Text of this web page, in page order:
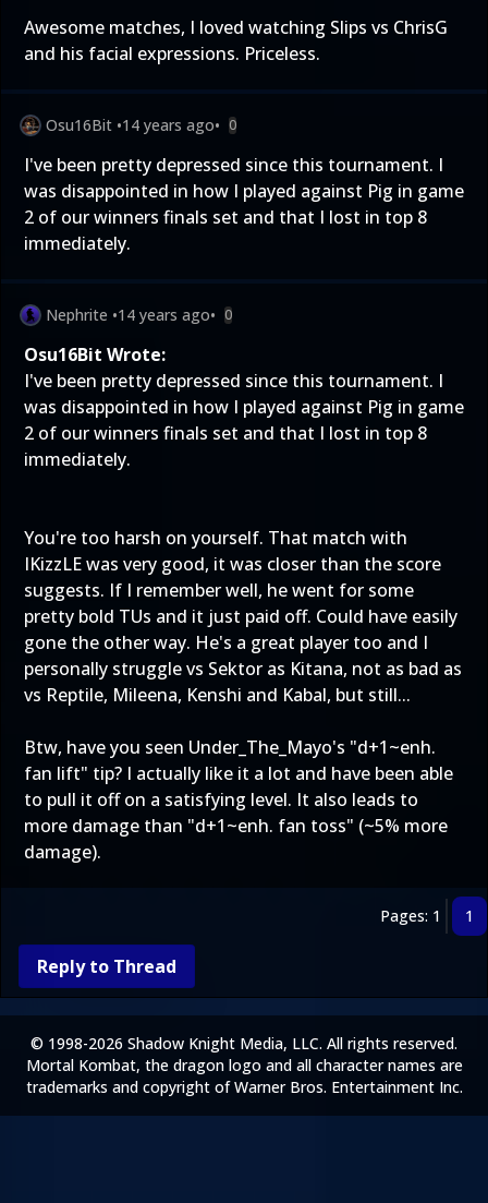
Awesome matches, I loved watching Slips vs ChrisG
and his facial expressions. Priceless.
Osu16Bit •14 years ago• 0
I've been pretty depressed since this tournament. I
was disappointed in how I played against Pig in game
2 of our winners finals set and that I lost in top 8
immediately.
Nephrite •14 years ago• 0
Osu16Bit Wrote:
I've been pretty depressed since this tournament. I
was disappointed in how I played against Pig in game
2 of our winners finals set and that I lost in top 8
immediately.
You're too harsh on yourself. That match with
IKizzLE was very good, it was closer than the score
suggests. If I remember well, he went for some
pretty bold TUs and it just paid off. Could have easily
gone the other way. He's a great player too and I
personally struggle vs Sektor as Kitana, not as bad as
vs Reptile, Mileena, Kenshi and Kabal, but still...
Btw, have you seen Under_The_Mayo's "d+1~enh.
fan lift" tip? I actually like it a lot and have been able
to pull it off on a satisfying level. It also leads to
more damage than "d+1~enh. fan toss" (~5% more
damage).
Pages: 1 1
Reply to Thread
© 1998-2026 Shadow Knight Media, LLC. All rights reserved.
Mortal Kombat, the dragon logo and all character names are
trademarks and copyright of Warner Bros. Entertainment Inc.